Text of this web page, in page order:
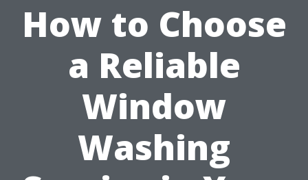
How to Choose
a Reliable
Window
Washing